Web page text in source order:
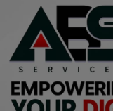
Sports
Events & Socials
DIY
Career